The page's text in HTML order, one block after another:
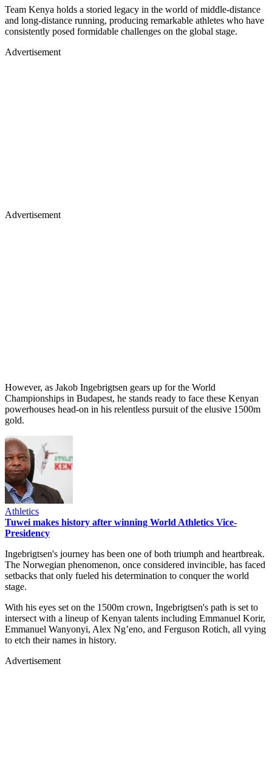
Team Kenya holds a storied legacy in the world of middle-distance
and long-distance running, producing remarkable athletes who have
consistently posed formidable challenges on the global stage.
Advertisement
Advertisement
However, as Jakob Ingebrigtsen gears up for the World
Championships in Budapest, he stands ready to face these Kenyan
powerhouses head-on in his relentless pursuit of the elusive 1500m
gold.
Athletics
Tuwei makes history after winning World Athletics Vice-
Presidency
Ingebrigtsen's journey has been one of both triumph and heartbreak.
The Norwegian phenomenon, once considered invincible, has faced
setbacks that only fueled his determination to conquer the world
stage.
With his eyes set on the 1500m crown, Ingebrigtsen's path is set to
intersect with a lineup of Kenyan talents including Emmanuel Korir,
Emmanuel Wanyonyi, Alex Ng’eno, and Ferguson Rotich, all vying
to etch their names in history.
Advertisement